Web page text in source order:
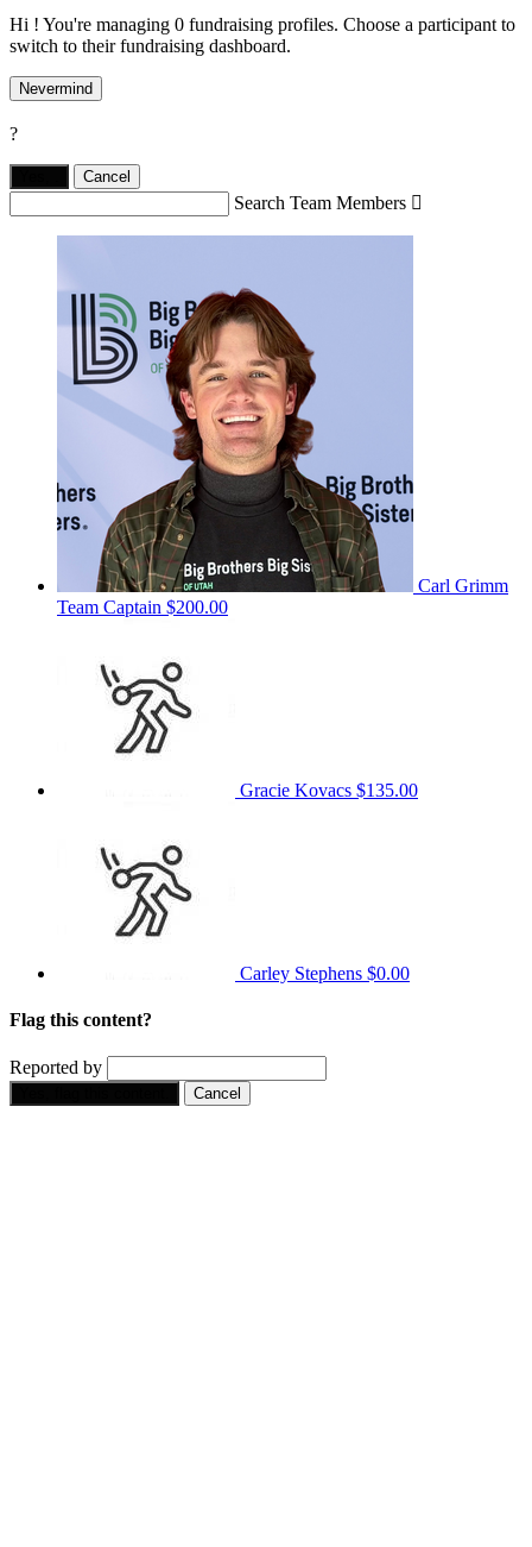
Hi ! You're managing 0 fundraising profiles. Choose a participant to
switch to their fundraising dashboard.
Nevermind
?
Cancel
Search Team Members 
Carl Grimm
Team Captain $200.00
Gracie Kovacs $135.00
Carley Stephens $0.00
Flag this content?
Reported by
Cancel